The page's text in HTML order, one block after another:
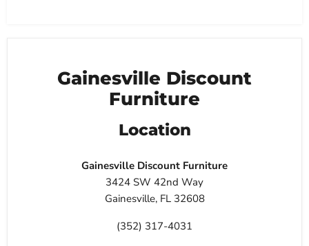
Gainesville Discount
Furniture
Location
Gainesville Discount Furniture
3424 SW 42nd Way
Gainesville, FL 32608
(352) 317-4031